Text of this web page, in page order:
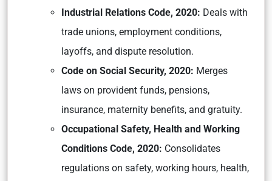
Industrial Relations Code, 2020: Deals with
trade unions, employment conditions,
layoffs, and dispute resolution.
Code on Social Security, 2020: Merges
laws on provident funds, pensions,
insurance, maternity benefits, and gratuity.
Occupational Safety, Health and Working
Conditions Code, 2020: Consolidates
regulations on safety, working hours, health,